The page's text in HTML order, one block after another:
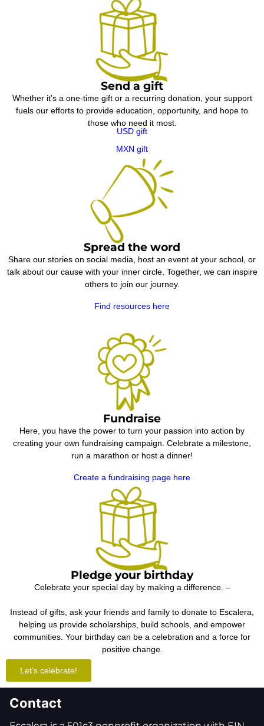
Send a gift
Whether it’s a one-time gift or a recurring donation, your support
fuels our efforts to provide education, opportunity, and hope to
those who need it most.
USD gift
MXN gift
Spread the word
Share our stories on social media, host an event at your school, or
talk about our cause with your inner circle. Together, we can inspire
others to join our journey.
Find resources here
Fundraise
Here, you have the power to turn your passion into action by
creating your own fundraising campaign. Celebrate a milestone,
run a marathon or host a dinner!
Create a fundraising page here
Pledge your birthday
Celebrate your special day by making a difference. –
Instead of gifts, ask your friends and family to donate to Escalera,
helping us provide scholarships, build schools, and empower
communities. Your birthday can be a celebration and a force for
positive change.
Let’s celebrate!
Contact